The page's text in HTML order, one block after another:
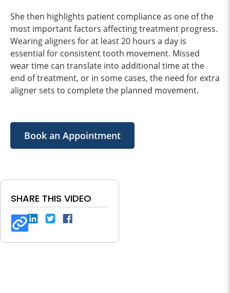
She then highlights patient compliance as one of the
most important factors affecting treatment progress.
Wearing aligners for at least 20 hours a day is
essential for consistent tooth movement. Missed
wear time can translate into additional time at the
end of treatment, or in some cases, the need for extra
aligner sets to complete the planned movement.
Book an Appointment
SHARE THIS VIDEO